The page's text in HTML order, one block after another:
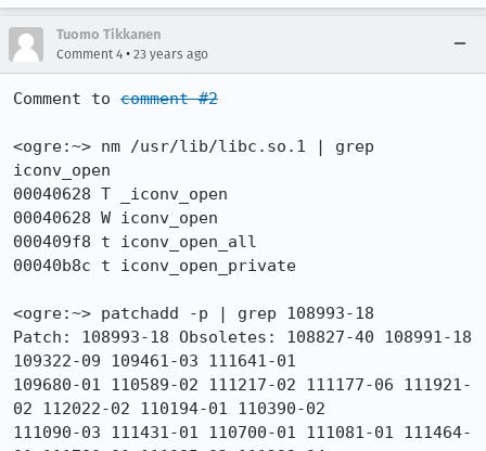
Tuomo Tikkanen
Comment 4 • 23 years ago
Comment to comment #2
<ogre:~> nm /usr/lib/libc.so.1 | grep
iconv_open
00040628 T _iconv_open
00040628 W iconv_open
000409f8 t iconv_open_all
00040b8c t iconv_open_private
<ogre:~> patchadd -p | grep 108993-18
Patch: 108993-18 Obsoletes: 108827-40 108991-18
109322-09 109461-03 111641-01
109680-01 110589-02 111217-02 111177-06 111921-
02 112022-02 110194-01 110390-02
111090-03 111431-01 110700-01 111081-01 111464-